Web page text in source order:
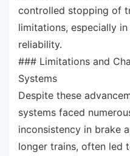
controlled stopping of
limitations, especially
reliability.
### Limitations and
Systems
Despite these
systems faced
inconsistency in brake
longer trains, often led